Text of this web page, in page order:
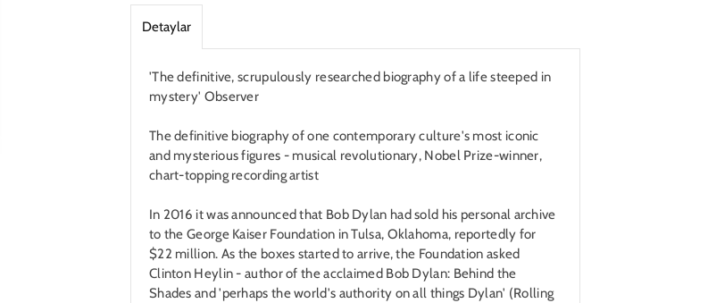
Detaylar
'The definitive, scrupulously researched biography of a life steeped in
mystery' Observer
The definitive biography of one contemporary culture's most iconic
and mysterious figures - musical revolutionary, Nobel Prize-winner,
chart-topping recording artist
In 2016 it was announced that Bob Dylan had sold his personal archive
to the George Kaiser Foundation in Tulsa, Oklahoma, reportedly for
$22 million. As the boxes started to arrive, the Foundation asked
Clinton Heylin - author of the acclaimed Bob Dylan: Behind the
Shades and 'perhaps the world's authority on all things Dylan' (Rolling